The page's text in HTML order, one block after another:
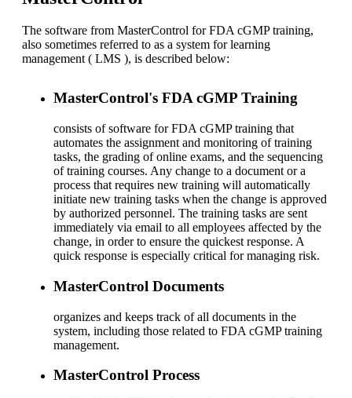
The software from MasterControl for FDA cGMP training,
also sometimes referred to as a system for learning
management ( LMS ), is described below:
MasterControl's FDA cGMP Training
consists of software for FDA cGMP training that
automates the assignment and monitoring of training
tasks, the grading of online exams, and the sequencing
of training courses. Any change to a document or a
process that requires new training will automatically
initiate new training tasks when the change is approved
by authorized personnel. The training tasks are sent
immediately via email to all employees affected by the
change, in order to ensure the quickest response. A
quick response is especially critical for managing risk.
MasterControl Documents
organizes and keeps track of all documents in the
system, including those related to FDA cGMP training
management.
MasterControl Process